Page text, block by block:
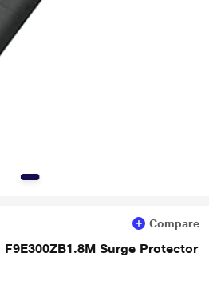
Compare
Surge Protector